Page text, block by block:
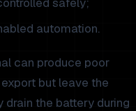
automation.
can produce poor
but leave the
drain the battery during